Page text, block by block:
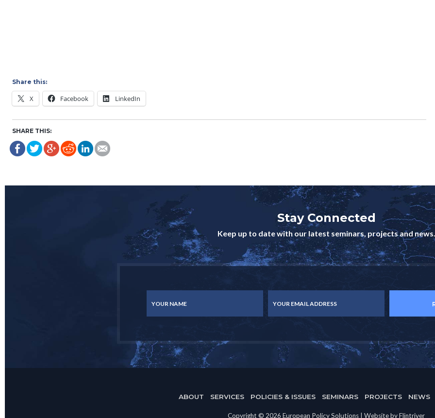
Share this:
X Facebook LinkedIn
SHARE THIS:
Stay Connected
Keep up to date with our latest seminars, projects and news.
YOUR NAME YOUR EMAIL ADDRESS
ABOUT SERVICES POLICIES & ISSUES SEMINARS PROJECTS NEWS
Copyright © 2026 European Policy Solutions | Website by Flintriver